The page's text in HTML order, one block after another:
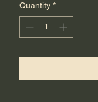
Quantity *